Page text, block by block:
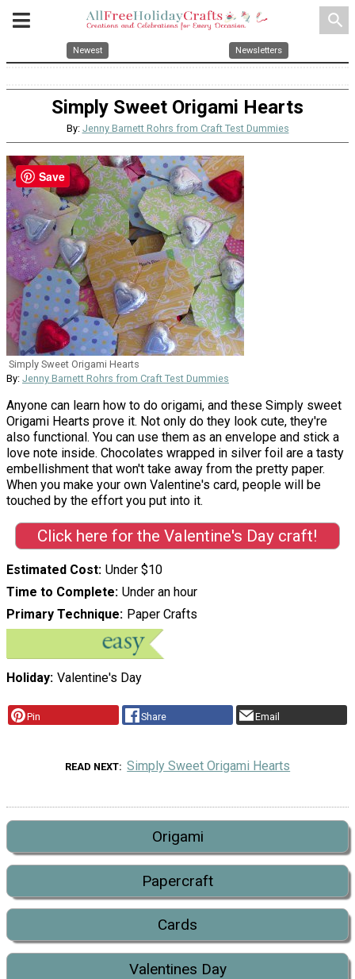
search
Newest Newsletters
Simply Sweet Origami Hearts
By: Jenny Barnett Rohrs from Craft Test Dummies
Simply Sweet Origami Hearts
By: Jenny Barnett Rohrs from Craft Test Dummies
Anyone can learn how to do origami, and these Simply sweet
Origami Hearts prove it. Not only do they look cute, they're
also functional. You can use them as an envelope and stick a
love note inside. Chocolates wrapped in silver foil are a tasty
embellishment that won't take away from the pretty paper.
When you make your own Valentine's card, people will be
touched by the effort you put into it.
Click here for the Valentine's Day craft!
Estimated Cost Under $10
Time to Complete Under an hour
Primary Technique
Paper Crafts
Holiday Valentine's Day
Pin Share Email
READ NEXT Simply Sweet Origami Hearts
Origami
Papercraft
Cards
Valentines Day
Save